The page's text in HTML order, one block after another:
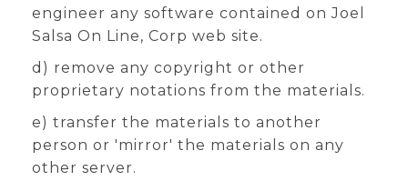
engineer any software contained on Joel
Salsa On Line, Corp web site.
d) remove any copyright or other
proprietary notations from the materials.
e) transfer the materials to another
person or 'mirror' the materials on any
other server.